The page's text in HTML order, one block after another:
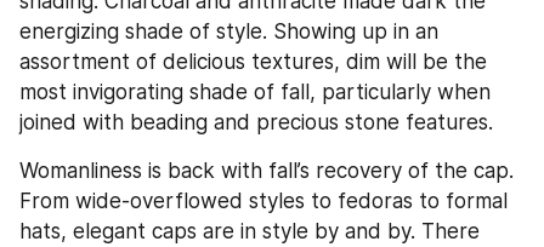
energizing shade of style. Showing up in an
assortment of delicious textures, dim will be the
most invigorating shade of fall, particularly when
joined with beading and precious stone features.
Womanliness is back with fall’s recovery of the cap.
From wide-overflowed styles to fedoras to formal
hats, elegant caps are in style by and by. There